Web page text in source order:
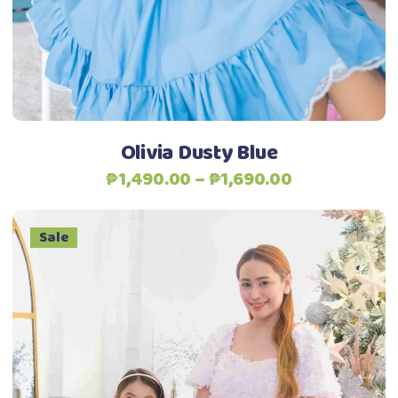
options
may
be
chosen
on
product
page
Olivia Dusty Blue
₱1,490.00–₱1,690.00Price
range:
₱1,490.00
through
₱1,690.00
Sale